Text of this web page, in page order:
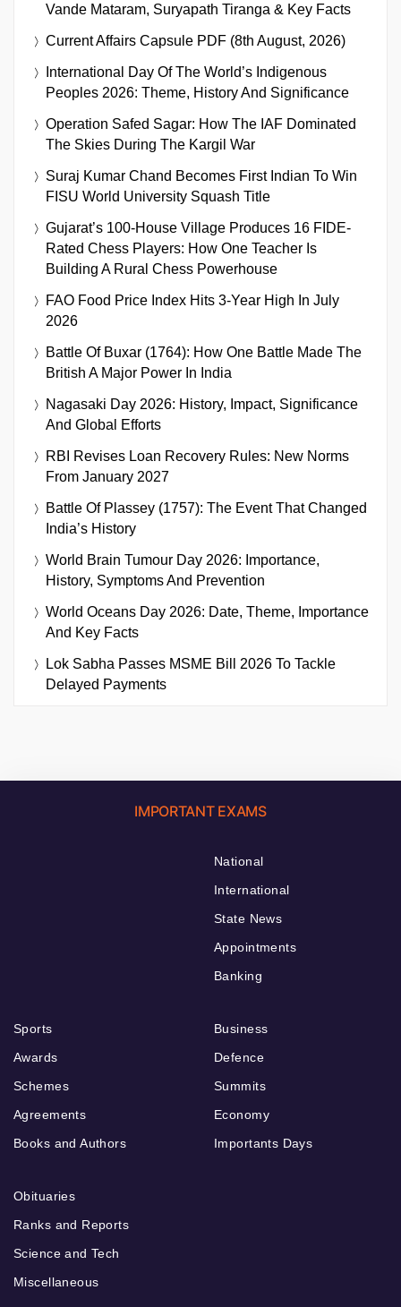
Vande Mataram, Suryapath Tiranga & Key Facts
Current Affairs Capsule PDF (8th August, 2026)
International Day Of The World’s Indigenous
Peoples 2026: Theme, History And Significance
Operation Safed Sagar: How The IAF Dominated
The Skies During The Kargil War
Suraj Kumar Chand Becomes First Indian To Win
FISU World University Squash Title
Gujarat’s 100-House Village Produces 16 FIDE-
Rated Chess Players: How One Teacher Is
Building A Rural Chess Powerhouse
FAO Food Price Index Hits 3-Year High In July
2026
Battle Of Buxar (1764): How One Battle Made The
British A Major Power In India
Nagasaki Day 2026: History, Impact, Significance
And Global Efforts
RBI Revises Loan Recovery Rules: New Norms
From January 2027
Battle Of Plassey (1757): The Event That Changed
India’s History
World Brain Tumour Day 2026: Importance,
History, Symptoms And Prevention
World Oceans Day 2026: Date, Theme, Importance
And Key Facts
Lok Sabha Passes MSME Bill 2026 To Tackle
Delayed Payments
IMPORTANT EXAMS
National
International
State News
Appointments
Banking
Sports
Awards
Schemes
Agreements
Books and Authors
Business
Defence
Summits
Economy
Importants Days
Obituaries
Ranks and Reports
Science and Tech
Miscellaneous